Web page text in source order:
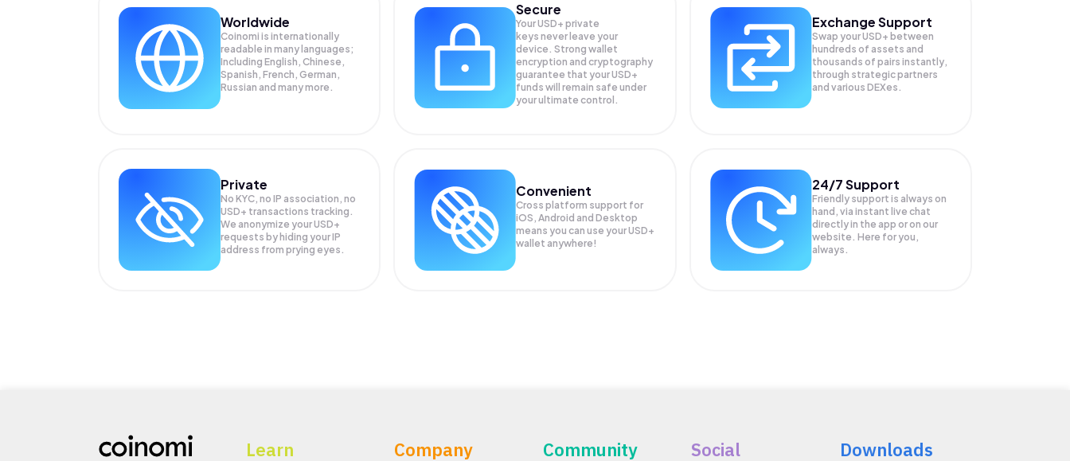
Worldwide
Coinomi is internationally
readable in many languages;
Including English, Chinese,
Spanish, French, German,
Russian and many more.
Secure
Your USD+ private
keys never leave your
device. Strong wallet
encryption and cryptography
guarantee that yourUSD+
funds will remain safe under
your ultimate control.
Exchange Support
Swap yourUSD+ between
hundreds of assets and
thousands of pairs instantly,
through strategic partners
and various DEXes.
Private
No KYC, no IP association, no
USD+ transactions tracking.
We anonymize yourUSD+
requests by hiding your IP
address from prying eyes.
Convenient
Cross platform support for
iOS, Android and Desktop
means you can use your USD+
wallet anywhere!
24/7 Support
Friendly support is always on
hand, via instant live chat
directly in the app or on our
website. Here for you,
always.
Learn Company Community Social Downloads